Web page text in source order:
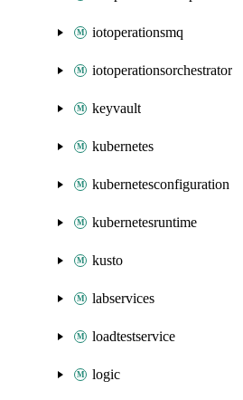
iotoperationsmq
iotoperationsorchestrator
keyvault
kubernetes
kubernetesconfiguration
kubernetesruntime
kusto
labservices
loadtestservice
logic